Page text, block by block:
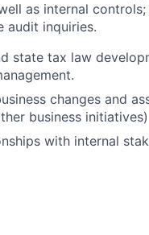
as internal
audit inquiries.
state tax law
changes and
business initiatives)
with internal